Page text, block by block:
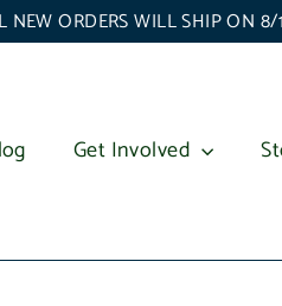
NEW ORDERS WILL SHIP ON
Get Involved